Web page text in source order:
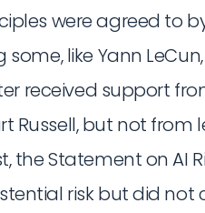
were agreed to
like Yann
received support
Russell, but not from
the Statement on AI
risk but did not